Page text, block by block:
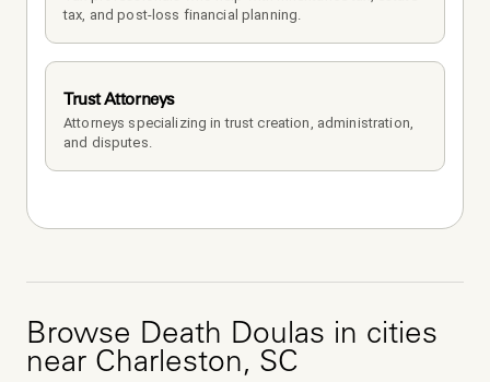
tax, and post-loss financial planning.
Trust Attorneys
Attorneys specializing in trust creation, administration,
and disputes.
Browse Death Doulas in cities
near Charleston, SC